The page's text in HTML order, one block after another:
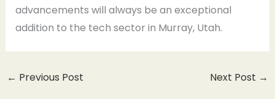
advancements will always be an exceptional
addition to the tech sector in Murray, Utah.
← Previous Post Next Post →